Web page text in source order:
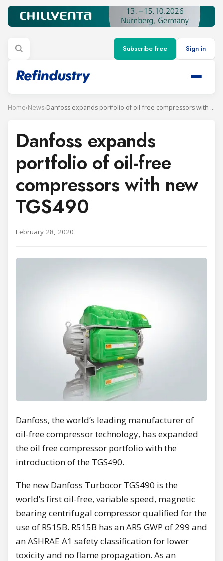
Subscribe free Sign in
Home›News› Danfoss expands portfolio of oil-free compressors with new TGS490
Danfoss expands
portfolio of oil-free
compressors with new
TGS490
February 28, 2020
Danfoss, the world’s leading manufacturer of
oil-free compressor technology, has expanded
the oil free compressor portfolio with the
introduction of the TGS490.
The new Danfoss Turbocor TGS490 is the
world’s first oil-free, variable speed, magnetic
bearing centrifugal compressor qualified for the
use of R515B. R515B has an AR5 GWP of 299 and
an ASHRAE A1 safety classification for lower
toxicity and no flame propagation. As an